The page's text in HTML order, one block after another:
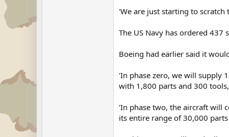
'We are just starting to scratch
The US Navy has ordered 437
Boeing had earlier said it
'In phase zero, we will supply
with 1,800 parts and 300
'In phase two, the aircraft will
its entire range of 30,000